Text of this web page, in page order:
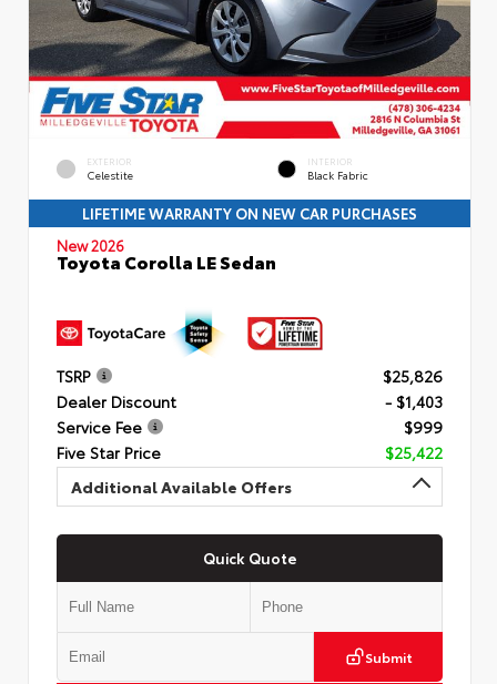
EXTERIOR
Celestite
INTERIOR
Black Fabric
LIFETIME WARRANTY ON NEW CAR PURCHASES
New 2026
Toyota Corolla LE Sedan
TSRP
$25,826
Dealer Discount
- $1,403
Service Fee
$999
Five Star Price
$25,422
Additional Available Offers
Quick Quote
Submit